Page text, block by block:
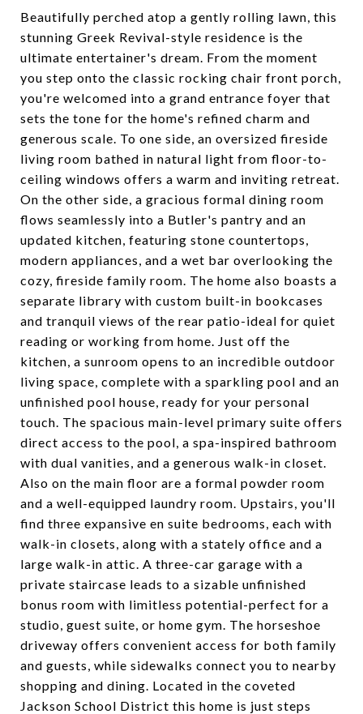
Beautifully perched atop a gently rolling lawn, this
stunning Greek Revival-style residence is the
ultimate entertainer's dream. From the moment
you step onto the classic rocking chair front porch,
you're welcomed into a grand entrance foyer that
sets the tone for the home's refined charm and
generous scale. To one side, an oversized fireside
living room bathed in natural light from floor-to-
ceiling windows offers a warm and inviting retreat.
On the other side, a gracious formal dining room
flows seamlessly into a Butler's pantry and an
updated kitchen, featuring stone countertops,
modern appliances, and a wet bar overlooking the
cozy, fireside family room. The home also boasts a
separate library with custom built-in bookcases
and tranquil views of the rear patio-ideal for quiet
reading or working from home. Just off the
kitchen, a sunroom opens to an incredible outdoor
living space, complete with a sparkling pool and an
unfinished pool house, ready for your personal
touch. The spacious main-level primary suite offers
direct access to the pool, a spa-inspired bathroom
with dual vanities, and a generous walk-in closet.
Also on the main floor are a formal powder room
and a well-equipped laundry room. Upstairs, you'll
find three expansive en suite bedrooms, each with
walk-in closets, along with a stately office and a
large walk-in attic. A three-car garage with a
private staircase leads to a sizable unfinished
bonus room with limitless potential-perfect for a
studio, guest suite, or home gym. The horseshoe
driveway offers convenient access for both family
and guests, while sidewalks connect you to nearby
shopping and dining. Located in the coveted
Jackson School District this home is just steps